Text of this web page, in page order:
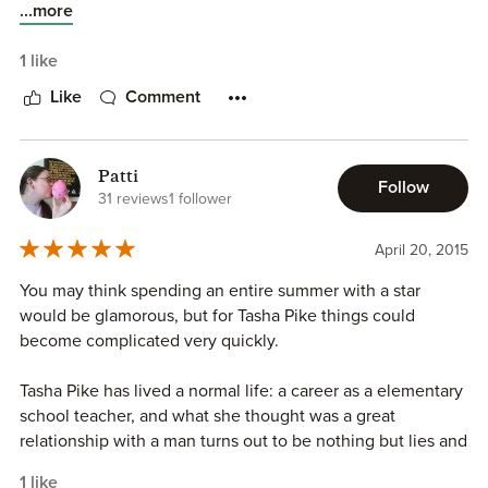
vacation home, Sand Dollar Point for the summer. After
she needs the getaway more now than ever. What
she has held for nearly three years has been canceled and
now a hot shot movie star is in her house.
This story will keep the reader captivated with witty
dialogue, entertaining characters and heartwarming
scenes. Can two people, from two different life-styles
make a relationship work? Do you let hurt from the past
stop true love or is love worth fighting for? Note: This is an
erotica romance, where there are steamy and explicit sex
scenes between two people falling in love and strong
exchange for an honest review. All thoughts, opinions and
ratings are my own.
...more
1 like
Like Comment
Patti
31 reviews1 follower
Follow
April 20, 2015
You may think spending an entire summer with a star
would be glamorous, but for Tasha Pike things could
become complicated very quickly.
Tasha Pike has lived a normal life: a career as a elementary
school teacher, and what she thought was a great
relationship with a man turns out to be nothing but lies and
1 like